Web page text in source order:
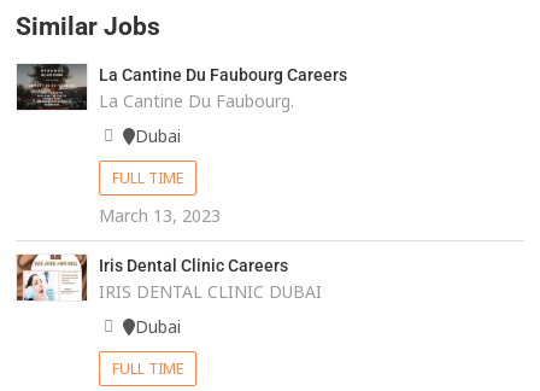
Similar Jobs
La Cantine Du Faubourg Careers
La Cantine Du Faubourg.
Dubai
FULL TIME
March 13, 2023
Iris Dental Clinic Careers
IRIS DENTAL CLINIC DUBAI
Dubai
FULL TIME